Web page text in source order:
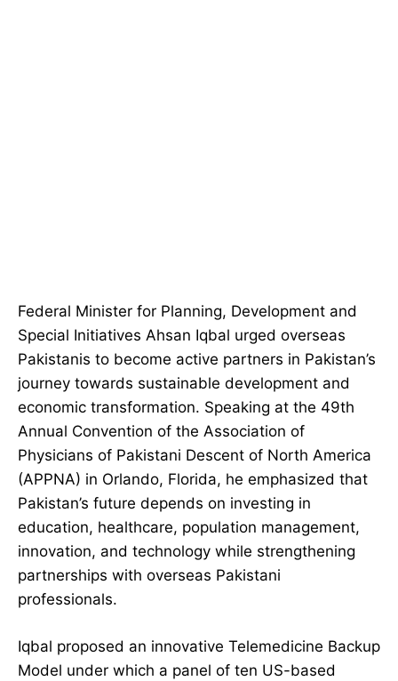
Federal Minister for Planning, Development and
Special Initiatives Ahsan Iqbal urged overseas
Pakistanis to become active partners in Pakistan’s
journey towards sustainable development and
economic transformation. Speaking at the 49th
Annual Convention of the Association of
Physicians of Pakistani Descent of North America
(APPNA) in Orlando, Florida, he emphasized that
Pakistan’s future depends on investing in
education, healthcare, population management,
innovation, and technology while strengthening
partnerships with overseas Pakistani
professionals.
Iqbal proposed an innovative Telemedicine Backup
Model under which a panel of ten US-based